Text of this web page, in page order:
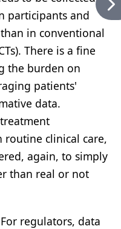
participants and
in conventional
There is a fine
the burden on
patients'
data.
routine clinical care,
again, to simply
than real or not
For regulators, data